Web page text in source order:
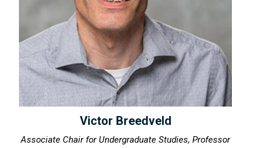
Victor Breedveld
Associate Chair for Undergraduate Studies, Professor